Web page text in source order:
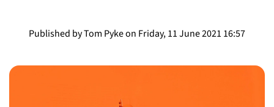
Published by Tom Pyke on Friday, 11 June 2021 16:57